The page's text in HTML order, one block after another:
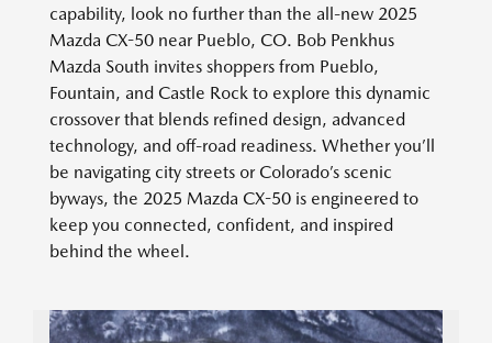
capability, look no further than the all-new 2025
Mazda CX-50 near Pueblo, CO. Bob Penkhus
Mazda South invites shoppers from Pueblo,
Fountain, and Castle Rock to explore this dynamic
crossover that blends refined design, advanced
technology, and off-road readiness. Whether you’ll
be navigating city streets or Colorado’s scenic
byways, the 2025 Mazda CX-50 is engineered to
keep you connected, confident, and inspired
behind the wheel.